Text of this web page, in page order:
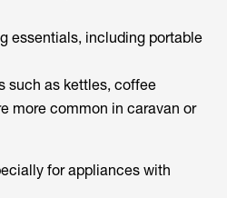
essentials, including portable
such as kettles, coffee
more common in caravan or
for appliances with